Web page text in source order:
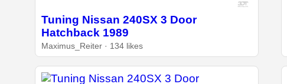
Tuning Nissan 240SX 3 Door
Hatchback 1989
Maximus_Reiter · 134 likes